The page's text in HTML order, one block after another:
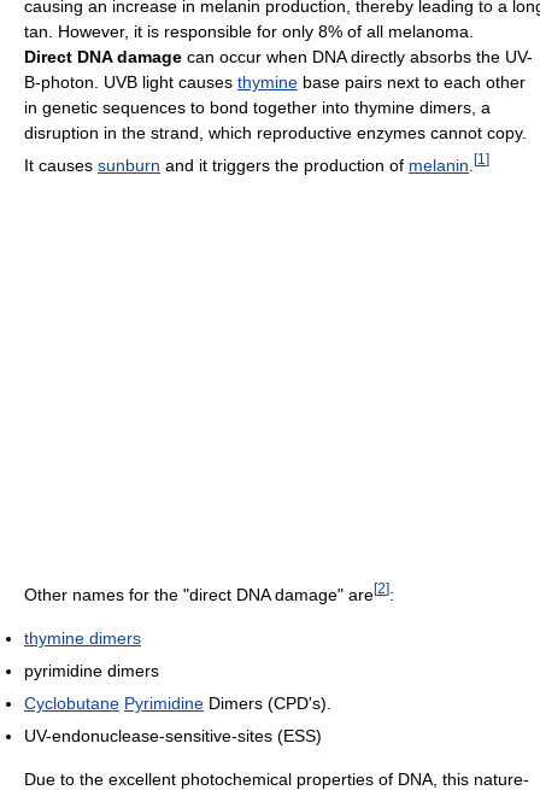
causing an increase in melanin production, thereby leading to a
tan. However, it is responsible for only 8% of all melanoma.
Direct DNA damage can occur when DNA directly absorbs the UV-
B-photon. UVB light causes thymine base pairs next to each other
in genetic sequences to bond together into thymine dimers, a
disruption in the strand, which reproductive enzymes cannot copy.
It causes sunburn and it triggers the production of melanin [1 ]
Other names for the "direct DNA damage" are[2]:
thymine dimers
pyrimidine dimers
Cyclobutane Pyrimidine Dimers (CPD's).
UV-endonuclease-sensitive-sites (ESS)
Due to the excellent photochemical properties of DNA, this nature-